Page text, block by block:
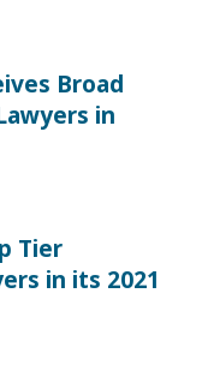
Broad
in
Tier
in its 2021